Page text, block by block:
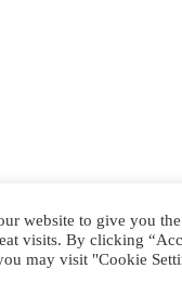
website to give you
visits. By clicking
may visit "Cookie